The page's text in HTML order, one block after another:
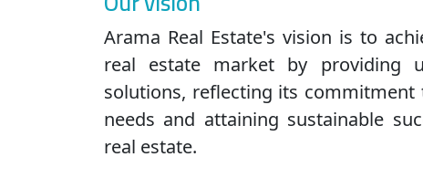
Arama Real Estate's vision is to
real estate market by providing
solutions, reflecting its
needs and attaining sustainable
real estate.